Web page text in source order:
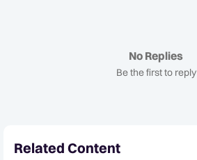
No Replies
Be the first to reply
Related Content